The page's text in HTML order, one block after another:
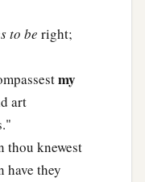
to be right;
my
art
thou knewest
have they